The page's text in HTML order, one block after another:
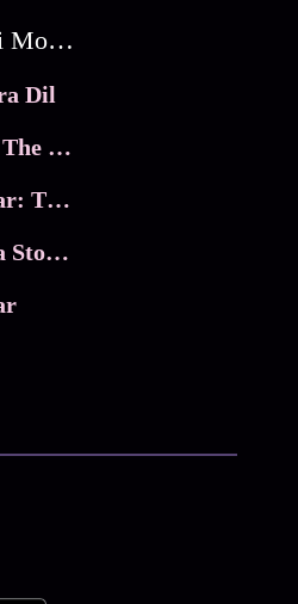
Best Hindi Movies
Dil
Mukhbir - The Story of a Spy
Dhurandhar: The Revenge
The Kerala Story 2